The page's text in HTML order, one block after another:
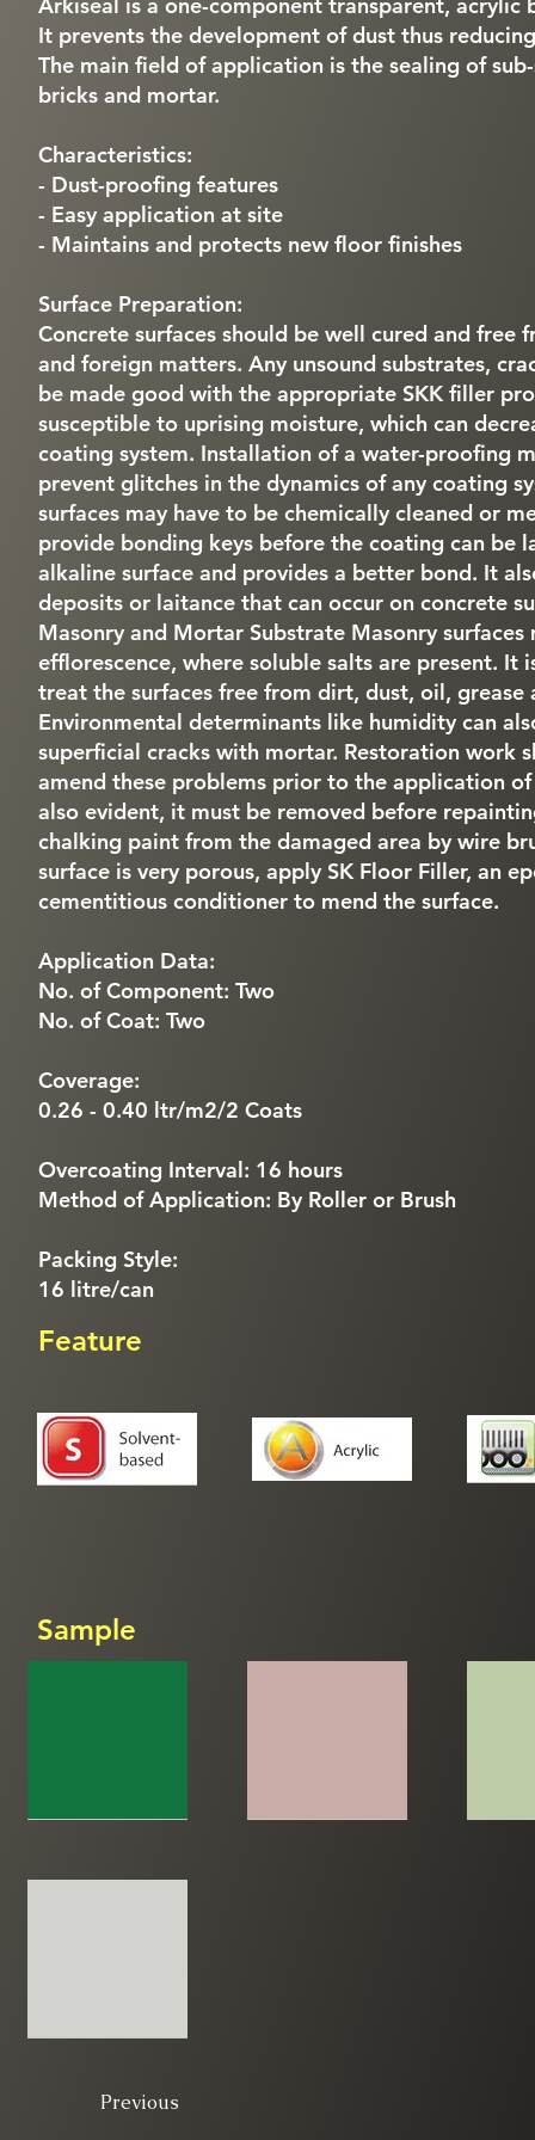
It prevents the development of dust thus
The main field of application is the sealing of
bricks and mortar.
Characteristics:
- Dust-proofing features
- Easy application at site
- Maintains and protects new floor finishes
Surface Preparation:
Concrete surfaces should be well cured and free
and foreign matters. Any unsound substrates,
be made good with the appropriate SKK filler
susceptible to uprising moisture, which can
coating system. Installation of a water-proofing
prevent glitches in the dynamics of any coating
surfaces may have to be chemically cleaned or
provide bonding keys before the coating can be
alkaline surface and provides a better bond. It
deposits or laitance that can occur on concrete
Masonry and Mortar Substrate Masonry surfaces
efflorescence, where soluble salts are present. It
treat the surfaces free from dirt, dust, oil, grease
Environmental determinants like humidity can
superficial cracks with mortar. Restoration work
amend these problems prior to the application
also evident, it must be removed before
chalking paint from the damaged area by wire
surface is very porous, apply SK Floor Filler, an
cementitious conditioner to mend the surface.
Application Data:
No. of Component: Two
No. of Coat: Two
Coverage:
0.26 - 0.40 ltr/m2/2 Coats
Overcoating Interval: 16 hours
Method of Application: By Roller or Brush
Packing Style:
16 litre/can
Feature
Sample
Previous